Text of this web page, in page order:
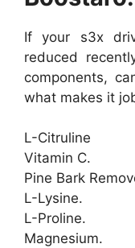
If your s3x
reduced
components,
what makes it
L-Citruline
Vitamin C.
Pine Bark
L-Lysine.
L-Proline.
Magnesium.